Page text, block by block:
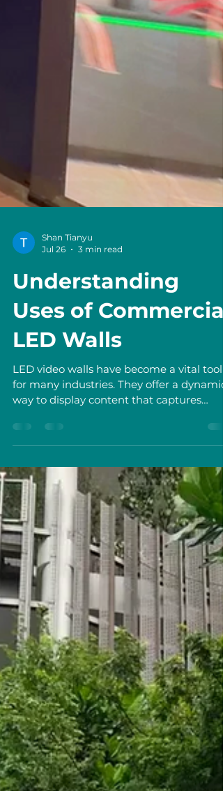
Jul 26
3 min read
Understanding
Uses of Commercial
LED Walls
LED video walls have become a vital tool
way to display content that captures
attention and communicates messages
about these systems, focusing on their
uses, benefits, and practical
This knowledge can help businesses,
government entities, and event
in Singapore make informed decisions
about LED video walls. Uses of
LED Walls in Business and Public Sect